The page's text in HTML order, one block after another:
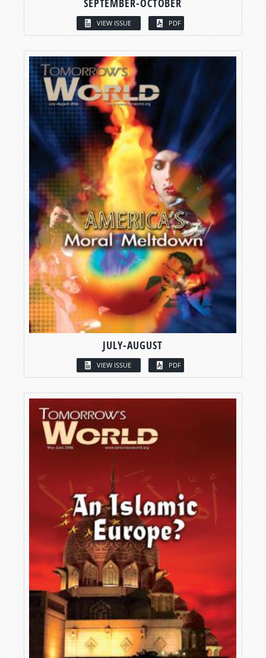
SEPTEMBER-OCTOBER
VIEW ISSUE PDF
JULY-AUGUST
VIEW ISSUE PDF